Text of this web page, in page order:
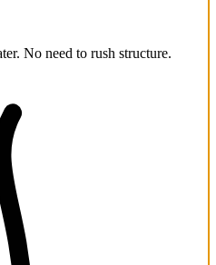
No need to rush structure.